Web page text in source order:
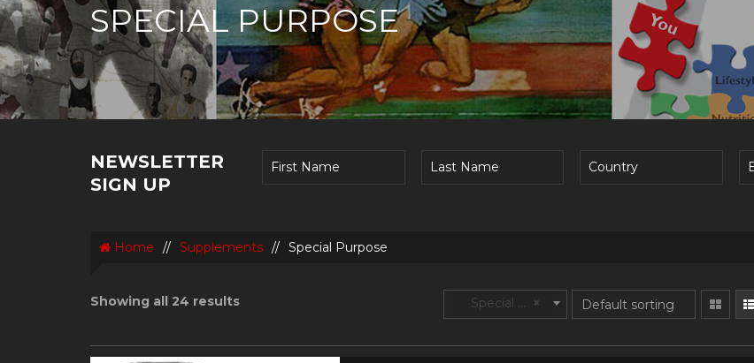
SPECIAL PURPOSE
NEWSLETTER
SIGN UP
Home // Supplements // Special Purpose
Showing all 24 results ×
Special Purpose